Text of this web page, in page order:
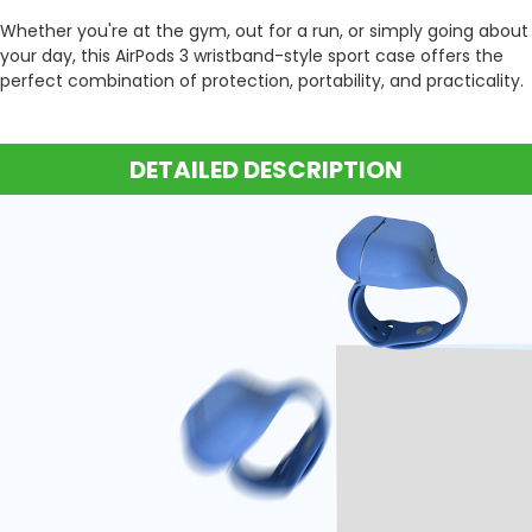
Whether you're at the gym, out for a run, or simply going about
your day, this AirPods 3 wristband-style sport case offers the
perfect combination of protection, portability, and practicality.
DETAILED DESCRIPTION